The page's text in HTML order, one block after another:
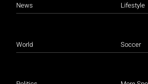
News
World
Lifestyle
Soccer